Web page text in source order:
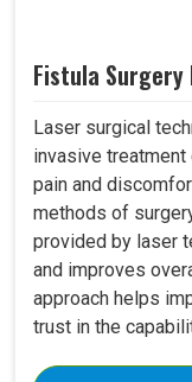
Fistula Surgery
Laser surgical
invasive
pain and
methods of
provided by laser
and improves
approach helps
trust in the